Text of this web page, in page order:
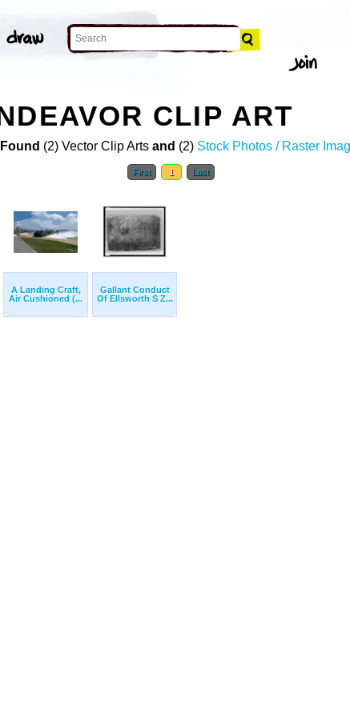
CLIP ART
(2) Vector Clip Arts and (2) Stock Photos / Raster
First 1 Last
A Landing Craft,
Air Cushioned (...
Gallant Conduct
Of Ellsworth S Z...